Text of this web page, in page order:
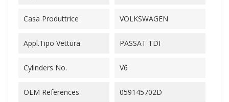
Casa Produttrice VOLKSWAGEN
Appl.Tipo Vettura PASSAT TDI
Cylinders No. V6
OEM References 059145702D